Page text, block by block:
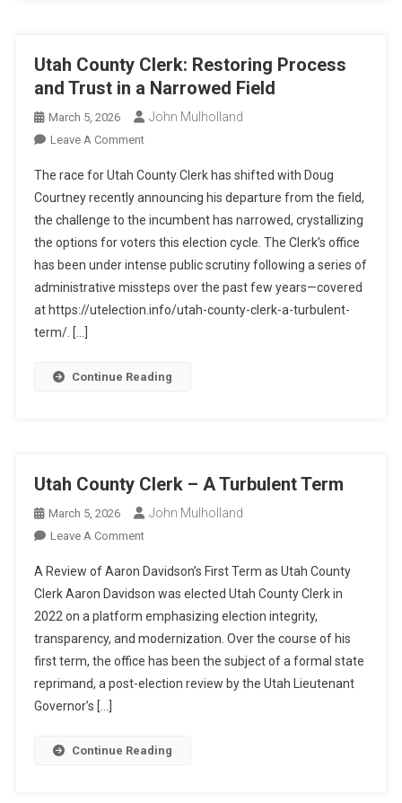
Utah County Clerk: Restoring Process
and Trust in a Narrowed Field
March 5, 2026 John Mulholland
Leave A CommentOn
County
Clerk:
Restoring
Process
And
Trust
In
The race for Utah County Clerk has shifted with Doug
Courtney recently announcing his departure from the field,
the challenge to the incumbent has narrowed, crystallizing
the options for voters this election cycle. The Clerk’s office
has been under intense public scrutiny following a series of
administrative missteps over the past few years—covered
at https://utelection.info/utah-county-clerk-a-turbulent-
term/. […]
Continue Reading
Utah County Clerk – A Turbulent Term
March 5, 2026 John Mulholland
Leave A CommentOn
County
Clerk
–
A
Turbulent
Term
A Review of Aaron Davidson’s First Term as Utah County
Clerk Aaron Davidson was elected Utah County Clerk in
2022 on a platform emphasizing election integrity,
transparency, and modernization. Over the course of his
first term, the office has been the subject of a formal state
reprimand, a post-election review by the Utah Lieutenant
Governor’s […]
Continue Reading